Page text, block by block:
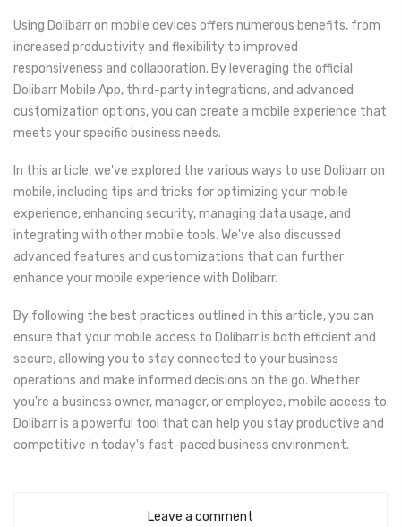
Using Dolibarr on mobile devices offers numerous benefits, from
increased productivity and flexibility to improved
responsiveness and collaboration. By leveraging the official
Dolibarr Mobile App, third-party integrations, and advanced
customization options, you can create a mobile experience that
meets your specific business needs.
In this article, we've explored the various ways to use Dolibarr on
mobile, including tips and tricks for optimizing your mobile
experience, enhancing security, managing data usage, and
integrating with other mobile tools. We've also discussed
advanced features and customizations that can further
enhance your mobile experience with Dolibarr.
By following the best practices outlined in this article, you can
ensure that your mobile access to Dolibarr is both efficient and
secure, allowing you to stay connected to your business
operations and make informed decisions on the go. Whether
you're a business owner, manager, or employee, mobile access to
Dolibarr is a powerful tool that can help you stay productive and
competitive in today's fast-paced business environment.
Leave a comment